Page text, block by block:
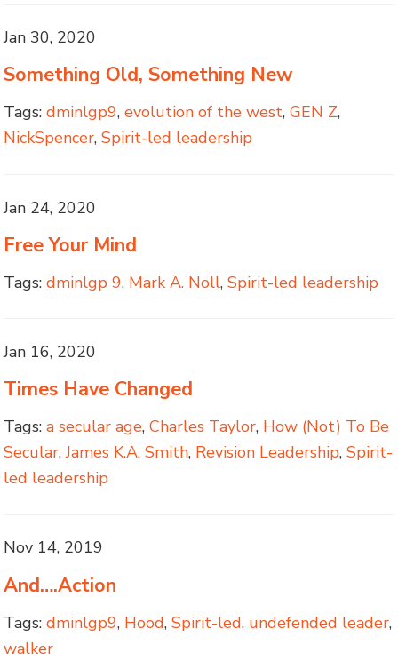
Jan 30, 2020
Something Old, Something New
Tags: dminlgp9,evolution of the west,GEN Z,
NickSpencer,Spirit-led leadership
Jan 24, 2020
Free Your Mind
Tags: dminlgp 9, Mark A. Noll,Spirit-led leadership
Jan 16, 2020
Times Have Changed
Tags: a secular age,Charles Taylor, How (Not) To Be
Secular,James K.A. Smith, Revision Leadership,Spirit-
led leadership
Nov 14, 2019
And….Action
Tags: dminlgp9, Hood,Spirit-led, undefended leader,
walker